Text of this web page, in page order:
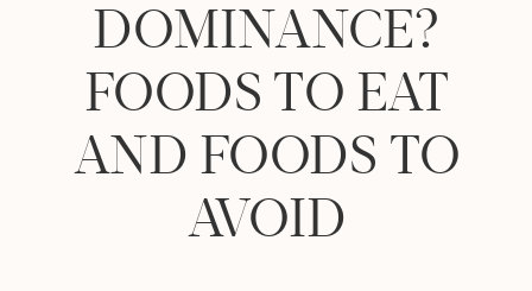
DOMINANCE?
FOODS TO EAT
AND FOODS TO
AVOID